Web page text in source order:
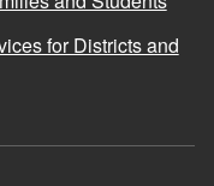
for Districts and